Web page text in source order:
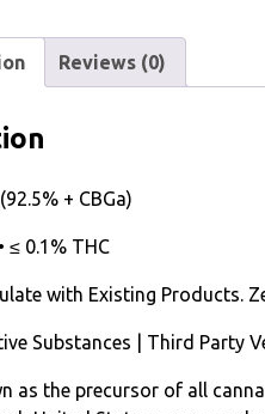
Reviews (0)
+ CBGa)
≤ 0.1% THC
with Existing Products.
Substances | Third Party
as the precursor of all